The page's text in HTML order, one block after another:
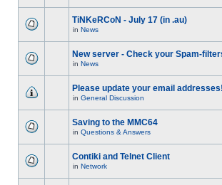
TiNKeRCoN - July 17 (in .au)
in News
New server - Check your Spam-
in News
Please update your email addresses!
in General Discussion
Saving to the MMC64
in Questions & Answers
Contiki and Telnet Client
in Network